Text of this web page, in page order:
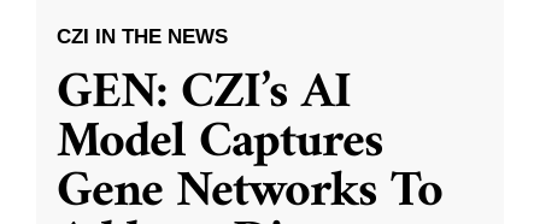
CZI IN THE NEWS
GEN: CZI’s AI
Model Captures
Gene Networks To